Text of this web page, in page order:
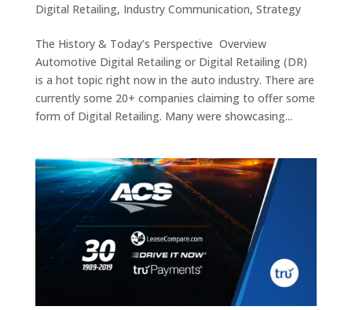
Digital Retailing, Industry Communication, Strategy
The History & Today’s Perspective Overview
Automotive Digital Retailing or Digital Retailing (DR)
is a hot topic right now in the auto industry. There are
currently some 20+ companies claiming to offer some
form of Digital Retailing. Many were showcasing...